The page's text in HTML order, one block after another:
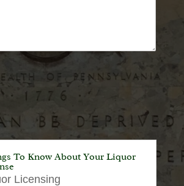
To Know About Your Liquor
Licensing